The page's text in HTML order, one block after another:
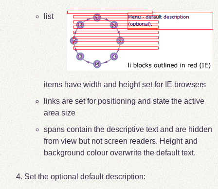
list
items have width and height set for IE browsers
links are set for positioning and state the active
area size
spans contain the descriptive text and are hidden
from view but not screen readers. Height and
background colour overwrite the default text.
Set the optional default description: